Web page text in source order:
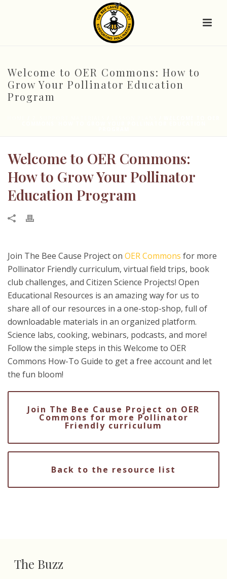
Welcome to OER Commons: How to
Grow Your Pollinator Education
Program
Welcome to OER Commons:
How to Grow Your Pollinator
Education Program
Join The Bee Cause Project on OER Commons for more
Pollinator Friendly curriculum, virtual field trips, book
club challenges, and Citizen Science Projects! Open
Educational Resources is an amazing way for us to
share all of our resources in a one-stop-shop, full of
downloadable materials in an organized platform.
Science labs, cooking, webinars, podcasts, and more!
Follow the simple steps in this Welcome to OER
Commons How-To Guide to get a free account and let
the fun bloom!
Join The Bee Cause Project on OER
Commons for more Pollinator
Friendly curriculum
Back to the resource list
The Buzz